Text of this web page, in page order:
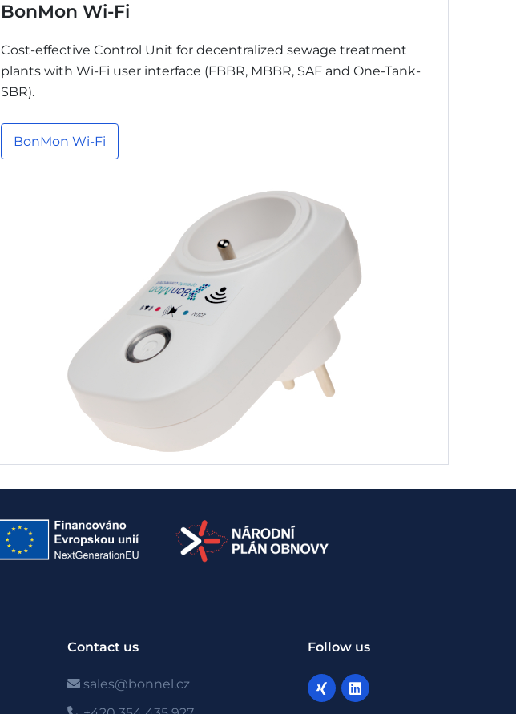
BonMon Wi-Fi
Cost-effective Control Unit for decentralized sewage treatment
plants with Wi-Fi user interface (FBBR, MBBR, SAF and One-Tank-
SBR).
BonMon Wi-Fi
Contact us
sales@bonnel.cz
Follow us